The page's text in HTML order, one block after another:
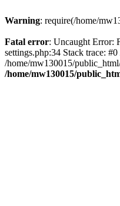
Warning: require(/home/
Fatal error: Uncaught Error:
settings.php:34 Stack trace:
/home/mw130015/
/home/mw130015/